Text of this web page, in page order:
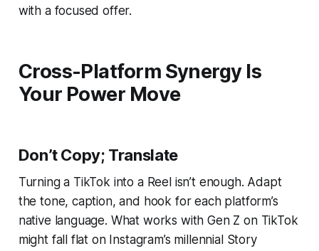
with a focused offer.
Cross-Platform Synergy Is
Your Power Move
Don’t Copy; Translate
Turning a TikTok into a Reel isn’t enough. Adapt
the tone, caption, and hook for each platform’s
native language. What works with Gen Z on TikTok
might fall flat on Instagram’s millennial Story